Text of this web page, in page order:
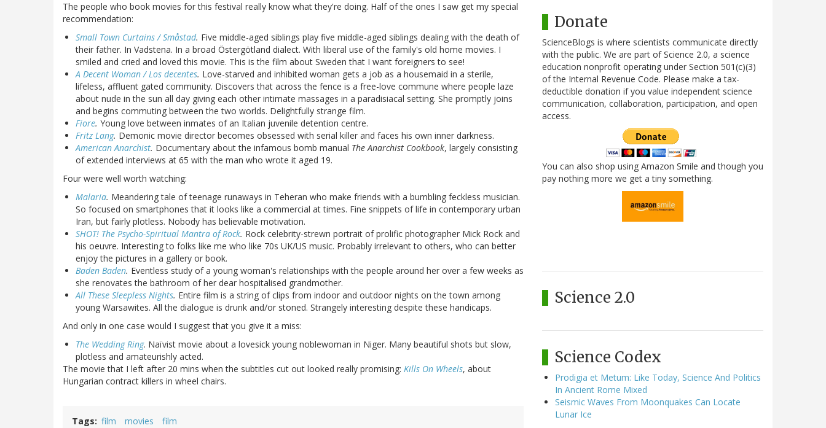
The people who book movies for this festival really know what they're doing. Half of the ones I saw get my special
recommendation:
Small Town Curtains / Småstad. Five middle-aged siblings play five middle-aged siblings dealing with the death of
their father. In Vadstena. In a broad Östergötland dialect. With liberal use of the family's old home movies. I
smiled and cried and loved this movie. This is the film about Sweden that I want foreigners to see!
A Decent Woman / Los decentes. Love-starved and inhibited woman gets a job as a housemaid in a sterile,
lifeless, affluent gated community. Discovers that across the fence is a free-love commune where people laze
about nude in the sun all day giving each other intimate massages in a paradisiacal setting. She promptly joins
and begins commuting between the two worlds. Delightfully strange film.
Fiore. Young love between inmates of an Italian juvenile detention centre.
Fritz Lang. Demonic movie director becomes obsessed with serial killer and faces his own inner darkness.
American Anarchist. Documentary about the infamous bomb manual The Anarchist Cookbook, largely consisting
of extended interviews at 65 with the man who wrote it aged 19.
Four were well worth watching:
Malaria. Meandering tale of teenage runaways in Teheran who make friends with a bumbling feckless musician.
So focused on smartphones that it looks like a commercial at times. Fine snippets of life in contemporary urban
Iran, but fairly plotless. Nobody has believable motivation.
SHOT! The Psycho-Spiritual Mantra of Rock. Rock celebrity-strewn portrait of prolific photographer Mick Rock and
his oeuvre. Interesting to folks like me who like 70s UK/US music. Probably irrelevant to others, who can better
enjoy the pictures in a gallery or book.
Baden Baden. Eventless study of a young woman's relationships with the people around her over a few weeks as
she renovates the bathroom of her dear hospitalised grandmother.
All These Sleepless Nights. Entire film is a string of clips from indoor and outdoor nights on the town among
young Warsawites. All the dialogue is drunk and/or stoned. Strangely interesting despite these handicaps.
And only in one case would I suggest that you give it a miss:
The Wedding Ring. Naïvist movie about a lovesick young noblewoman in Niger. Many beautiful shots but slow,
plotless and amateurishly acted.
The movie that I left after 20 mins when the subtitles cut out looked really promising: Kills On Wheels, about
Hungarian contract killers in wheel chairs.
Tags film movies film
Donate
ScienceBlogs is where scientists communicate directly
with the public. We are part of Science 2.0, a science
education nonprofit operating under Section 501(c)(3)
of the Internal Revenue Code. Please make a tax-
deductible donation if you value independent science
communication, collaboration, participation, and open
access.
You can also shop using Amazon Smile and though you
pay nothing more we get a tiny something.
Science 2.0
Science Codex
Prodigia et Metum: Like Today, Science And Politics
In Ancient Rome Mixed
Seismic Waves From Moonquakes Can Locate
Lunar Ice